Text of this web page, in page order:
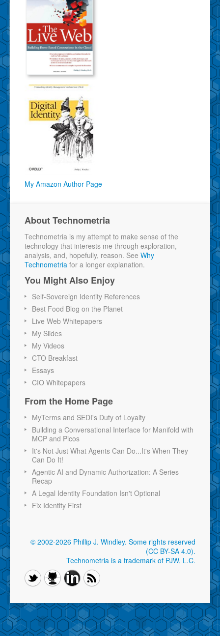
My Amazon Author Page
About Technometria
Technometria is my attempt to make sense of the
technology that interests me through exploration,
analysis, and, hopefully, reason. See Why
Technometria for a longer explanation.
You Might Also Enjoy
Self-Sovereign Identity References
Best Food Blog on the Planet
Live Web Whitepapers
My Slides
My Videos
CTO Breakfast
Essays
CIO Whitepapers
From the Home Page
MyTerms and SEDI's Duty of Loyalty
Building a Conversational Interface for Manifold with
MCP and Picos
It's Not Just What Agents Can Do...It's When They
Can Do It!
Agentic AI and Dynamic Authorization: A Series
Recap
A Legal Identity Foundation Isn't Optional
Fix Identity First
© 2002-2026 Phillip J. Windley. Some rights reserved
(CC BY-SA 4.0).
Technometria is a trademark of PJW, L.C.